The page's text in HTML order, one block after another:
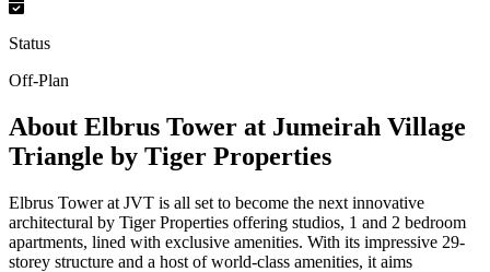
Status
Off-Plan
About Elbrus Tower at Jumeirah Village
Triangle by Tiger Properties
Elbrus Tower at JVT is all set to become the next innovative
architectural by Tiger Properties offering studios, 1 and 2 bedroom
apartments, lined with exclusive amenities. With its impressive 29-
storey structure and a host of world-class amenities, it aims